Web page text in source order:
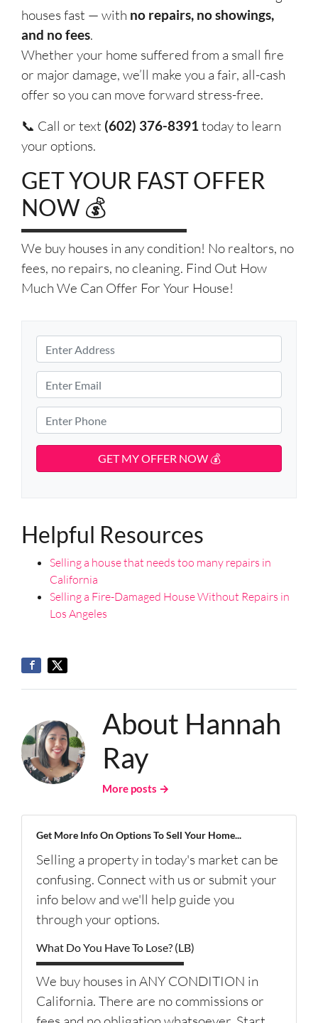
houses fast — with no repairs, no showings,
and no fees.
Whether your home suffered from a small fire
or major damage, we’ll make you a fair, all-cash
offer so you can move forward stress-free.
📞 Call or text (602) 376-8391today to learn
your options.
GET YOUR FAST OFFER
NOW 💰
We buy houses in any condition! No realtors, no
fees, no repairs, no cleaning. Find Out How
Much We Can Offer For Your House!
r
o
p
e
r
t
r
s
*
S
r
e
t
A
s
m
a
i
l
h
o
Helpful Resources
Selling a house that needs too many repairs in
California
Selling a Fire-Damaged House Without Repairs in
Los Angeles
About Hannah
Ray
More posts →
Get More Info On Options To Sell Your Home...
Selling a property in today's market can be
confusing. Connect with us or submit your
info below and we'll help guide you
through your options.
What Do You Have To Lose? (LB)
We buy houses in ANY CONDITION in
California. There are no commissions or